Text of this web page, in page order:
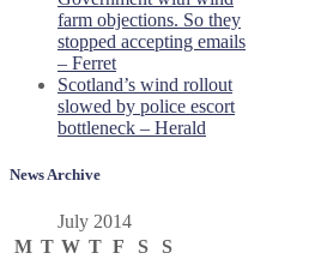
farm objections. So they
stopped accepting emails
– Ferret
Scotland’s wind rollout
slowed by police escort
bottleneck – Herald
News Archive
July 2014
M T W T F S
S